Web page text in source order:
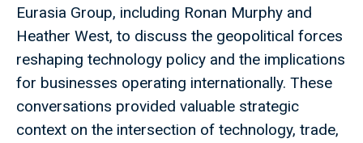
Eurasia Group, including Ronan Murphy and
Heather West, to discuss the geopolitical forces
reshaping technology policy and the implications
for businesses operating internationally. These
conversations provided valuable strategic
context on the intersection of technology, trade,